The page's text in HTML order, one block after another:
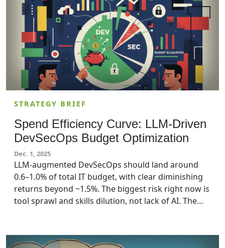
STRATEGY BRIEF
Spend Efficiency Curve: LLM-Driven
DevSecOps Budget Optimization
Dec. 1, 2025
LLM-augmented DevSecOps should land around
0.6–1.0% of total IT budget, with clear diminishing
returns beyond ~1.5%. The biggest risk right now is
tool sprawl and skills dilution, not lack of AI. The
security infrastructure.